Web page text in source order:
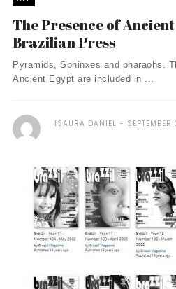
The Presence of
Brazilian Press
Pyramids, Sphinxes and pharaohs.
Ancient Egypt are included in ...
ISAURA DANIEL